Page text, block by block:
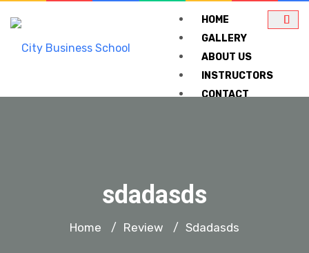
HOME
GALLERY
ABOUT US
INSTRUCTORS
CONTACT
CIWMMN AND
ABMA EDUCATION
sdadasds
Home / Review / Sdadasds